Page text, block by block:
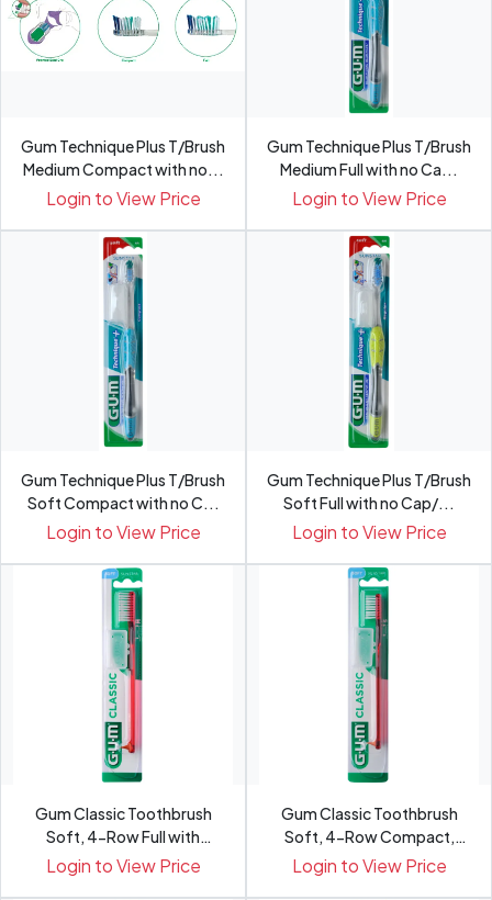
Gum Technique Plus T/Brush
Medium Compact with no...
Login to View Price
Gum Technique Plus T/Brush
Medium Full with no Ca...
Login to View Price
Gum Technique Plus T/Brush
Soft Compact with no C...
Login to View Price
Gum Technique Plus T/Brush
Soft Full with no Cap/...
Login to View Price
Gum Classic Toothbrush
Soft, 4-Row Full with
Cap/...
Login to View Price
Gum Classic Toothbrush
Soft, 4-Row Compact,
409BT...
Login to View Price